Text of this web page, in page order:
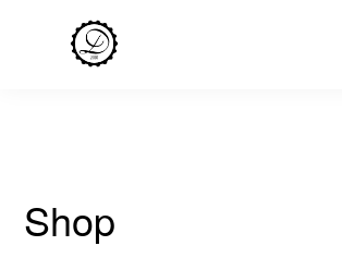
Shop